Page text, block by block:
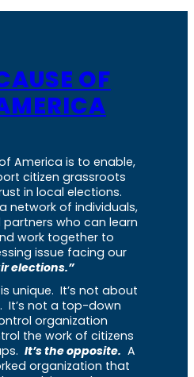
OF
America is to enable,
citizen grassroots
in local elections.
network of individuals,
who can learn
work together to
issue facing our
elections.”
unique. It’s not about
It’s not a top-down
organization
the work of citizens
It’s the opposite. A
organization that